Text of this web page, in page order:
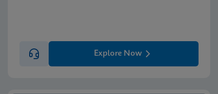
Explore Now